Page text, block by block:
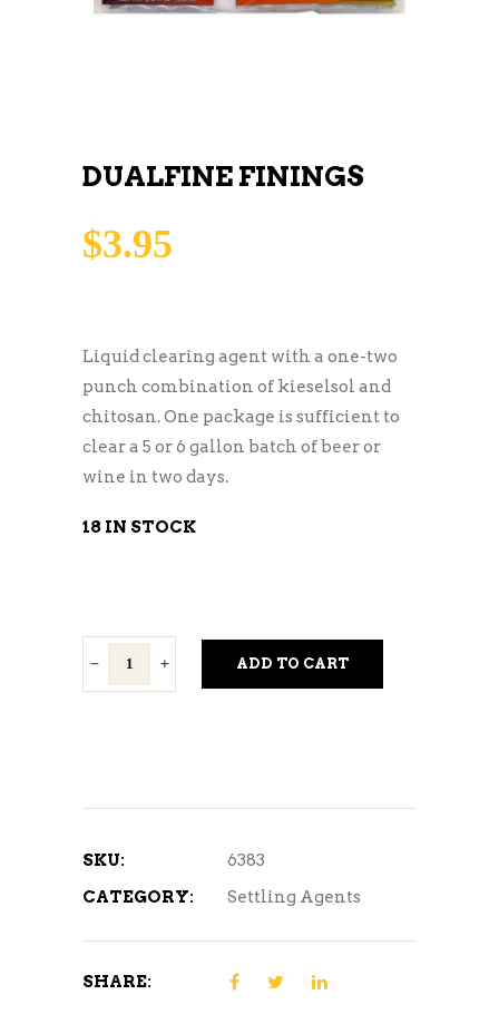
DUALFINE FININGS
$3.95
Liquid clearing agent with a one-two
punch combination of kieselsol and
chitosan. One package is sufficient to
clear a 5 or 6 gallon batch of beer or
wine in two days.
18 IN STOCK
DualFine
Finings
ADD TO CART
SKU:
6383
CATEGORY:
Settling Agents
SHARE: